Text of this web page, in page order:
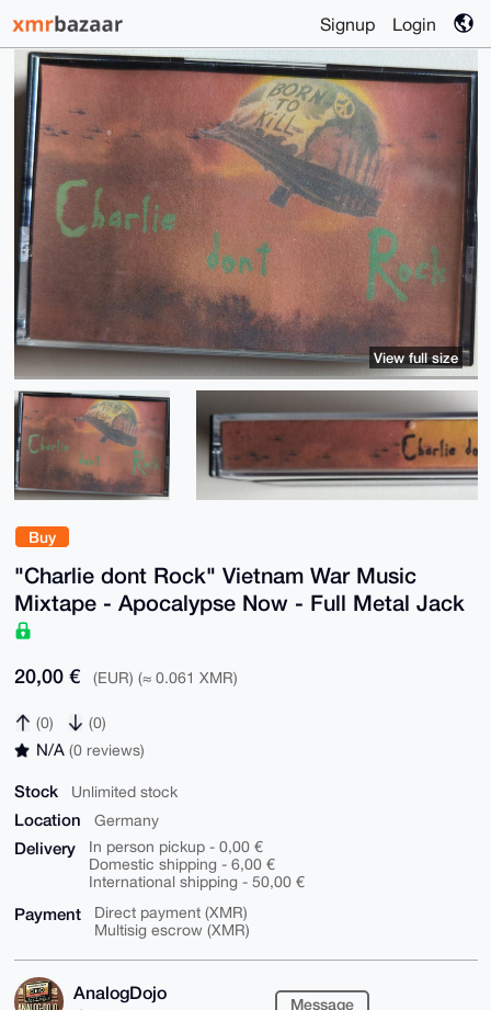
Signup Login
Buy
"Charlie dont Rock" Vietnam War Music
Mixtape - Apocalypse Now - Full Metal Jack
20,00 € (EUR) (≈ 0.061 XMR)
(0) (0)
N/A (0 reviews)
Stock Unlimited stock
Location Germany
Delivery
In person pickup - 0,00 €
Domestic shipping - 6,00 €
International shipping - 50,00 €
Payment
Direct payment (XMR)
Multisig escrow (XMR)
AnalogDojo
Message
View full size